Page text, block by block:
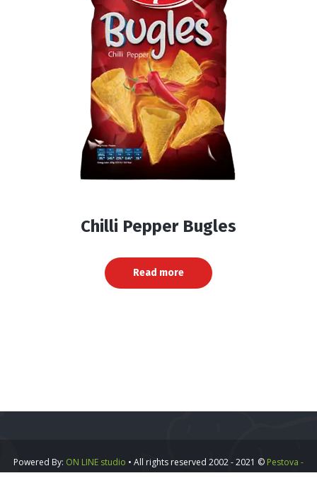
Chilli Pepper Bugles
Read more
Powered By: ON LINE studio • All rights reserved 2002 - 2021 © Pestova -